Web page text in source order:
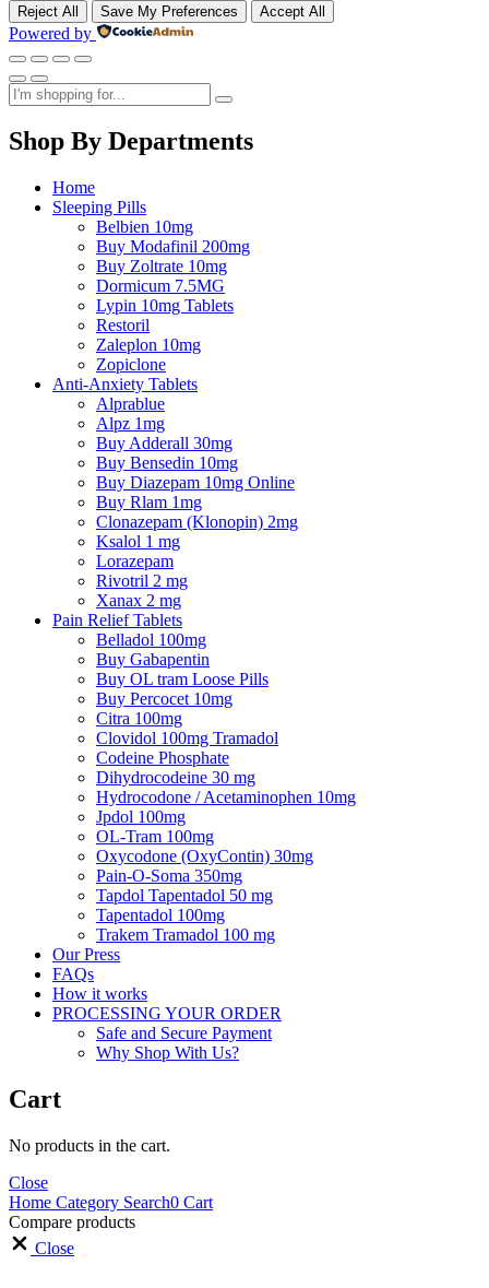
Reject All Save My Preferences Accept All
Powered by
Shop By Departments
Home
Sleeping Pills
Belbien 10mg
Buy Modafinil 200mg
Buy Zoltrate 10mg
Dormicum 7.5MG
Lypin 10mg Tablets
Restoril
Zaleplon 10mg
Zopiclone
Anti-Anxiety Tablets
Alprablue
Alpz 1mg
Buy Adderall 30mg
Buy Bensedin 10mg
Buy Diazepam 10mg Online
Buy Rlam 1mg
Clonazepam (Klonopin) 2mg
Ksalol 1 mg
Lorazepam
Rivotril 2 mg
Xanax 2 mg
Pain Relief Tablets
Belladol 100mg
Buy Gabapentin
Buy OL tram Loose Pills
Buy Percocet 10mg
Citra 100mg
Clovidol 100mg Tramadol
Codeine Phosphate
Dihydrocodeine 30 mg
Hydrocodone / Acetaminophen 10mg
Jpdol 100mg
OL-Tram 100mg
Oxycodone (OxyContin) 30mg
Pain-O-Soma 350mg
Tapdol Tapentadol 50 mg
Tapentadol 100mg
Trakem Tramadol 100 mg
Our Press
FAQs
How it works
PROCESSING YOUR ORDER
Safe and Secure Payment
Why Shop With Us?
Cart
No products in the cart.
Close
Home Category Search0 Cart
Compare products
Close